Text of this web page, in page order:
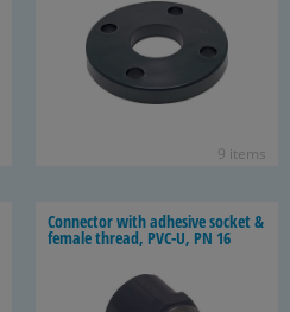
9 items
Con­nec­tor with ad­he­sive socket &
fe­male thread, PVC-U, PN 16